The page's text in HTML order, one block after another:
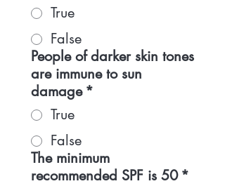
True
False
People of darker skin tones
are immune to sun
damage *
True
False
The minimum
recommended SPF is 50 *